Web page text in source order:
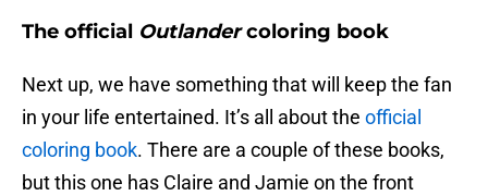
The official Outlandercoloring book
Next up, we have something that will keep the fan
in your life entertained. It’s all about the official
coloring book. There are a couple of these books,
but this one has Claire and Jamie on the front